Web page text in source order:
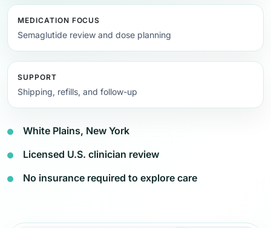
MEDICATION FOCUS
Semaglutide review and dose planning
SUPPORT
Shipping, refills, and follow-up
White Plains, New York
Licensed U.S. clinician review
No insurance required to explore care